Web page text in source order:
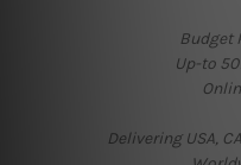
Budget
Up-to
Delivering USA,